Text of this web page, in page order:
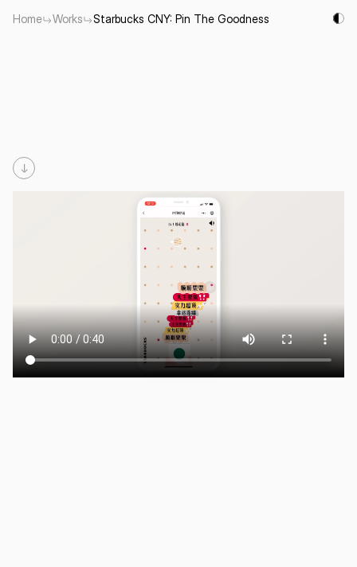
Home Works Starbucks CNY: Pin The Goodness
To Encourage consumers to prioritize good luck / wishes /
happiness in the new year. Pin all the goodness at the top.